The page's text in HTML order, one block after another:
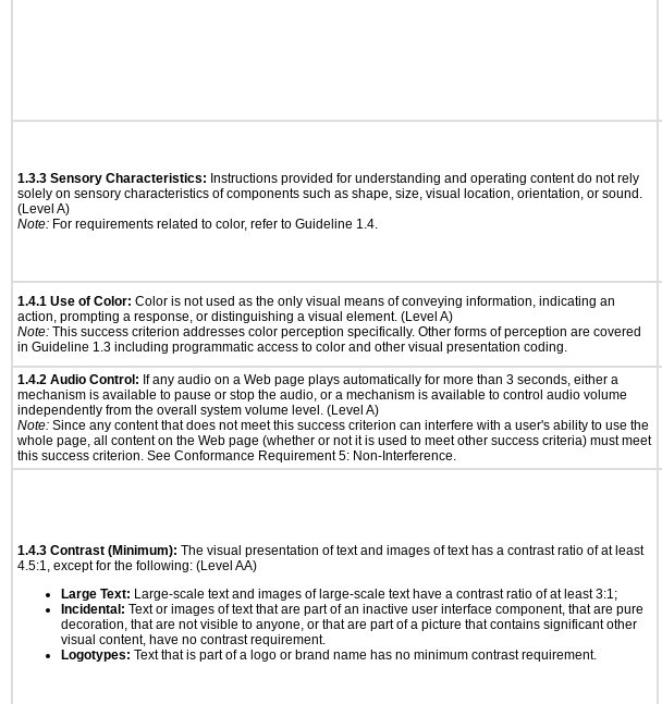
1.3.3 Sensory Characteristics: Instructions provided for understanding and operating content do not rely
solely on sensory characteristics of components such as shape, size, visual location, orientation, or sound.
(Level A)
Note: For requirements related to color, refer to Guideline 1.4.
1.4.1 Use of Color: Color is not used as the only visual means of conveying information, indicating an
action, prompting a response, or distinguishing a visual element. (Level A)
Note: This success criterion addresses color perception specifically. Other forms of perception are covered
in Guideline 1.3 including programmatic access to color and other visual presentation coding.
1.4.2 Audio Control: If any audio on a Web page plays automatically for more than 3 seconds, either a
mechanism is available to pause or stop the audio, or a mechanism is available to control audio volume
independently from the overall system volume level. (Level A)
Note: Since any content that does not meet this success criterion can interfere with a user's ability to use the
whole page, all content on the Web page (whether or not it is used to meet other success criteria) must meet
this success criterion. See Conformance Requirement 5: Non-Interference.
1.4.3 Contrast (Minimum): The visual presentation of text and images of text has a contrast ratio of at least
4.5:1, except for the following: (Level AA)
Large Text: Large-scale text and images of large-scale text have a contrast ratio of at least 3:1;
Incidental: Text or images of text that are part of an inactive user interface component, that are pure
decoration, that are not visible to anyone, or that are part of a picture that contains significant other
visual content, have no contrast requirement.
Logotypes: Text that is part of a logo or brand name has no minimum contrast requirement.